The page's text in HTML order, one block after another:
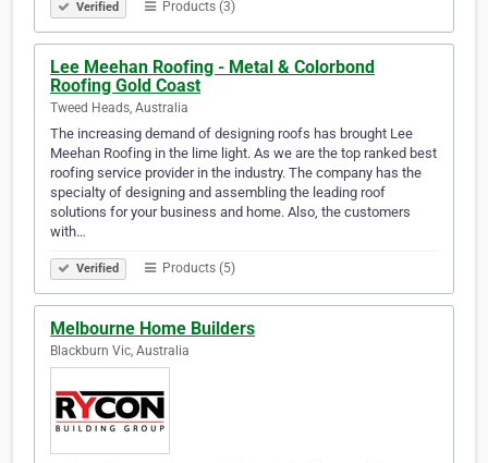
Verified Products (3)
Lee Meehan Roofing - Metal & Colorbond
Roofing Gold Coast
Tweed Heads, Australia
The increasing demand of designing roofs has brought Lee
Meehan Roofing in the lime light. As we are the top ranked best
roofing service provider in the industry. The company has the
specialty of designing and assembling the leading roof
solutions for your business and home. Also, the customers
with…
Verified Products (5)
Melbourne Home Builders
Blackburn Vic, Australia